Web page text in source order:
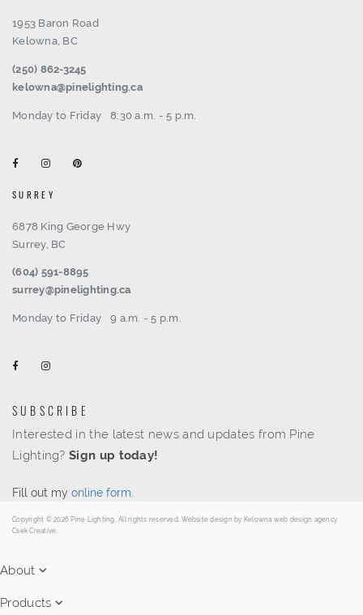
1953 Baron Road
Kelowna, BC
(250) 862-3245
kelowna@pinelighting.ca
Monday to Friday 8:30 a.m. - 5 p.m.
SURREY
6878 King George Hwy
Surrey, BC
(604) 591-8895
surrey@pinelighting.ca
Monday to Friday 9 a.m. - 5 p.m.
SUBSCRIBE
Interested in the latest news and updates from Pine
Lighting?Sign up today!
Fill out my online form.
Copyright © 2026 Pine Lighting. All rights reserved. Website design by Kelowna web design agency
Csek Creative.
About
Products